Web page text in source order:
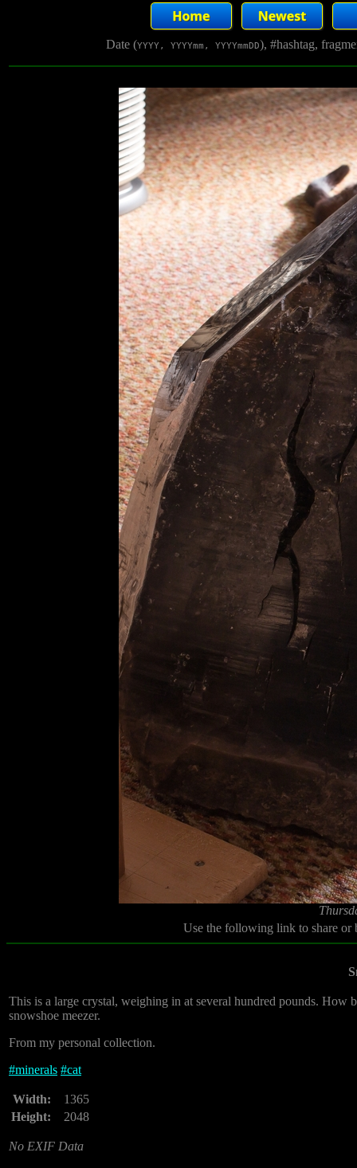
Date (YYYY, YYYYmm, YYYYmmDD), #hashtag,
Use the following link to share
This is a large crystal, weighing in at several hundred pounds.
snowshoe meezer.
From my personal collection.
#minerals #cat
Width:
1365
Height:
2048
No EXIF Data